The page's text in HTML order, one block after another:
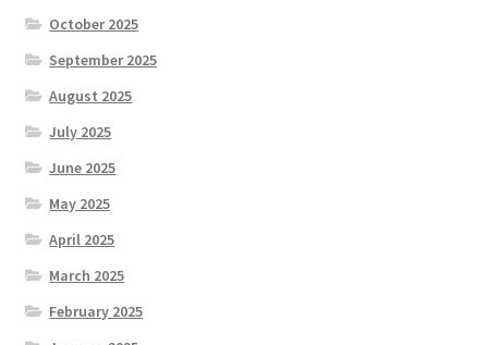
October 2025
September 2025
August 2025
July 2025
June 2025
May 2025
April 2025
March 2025
February 2025